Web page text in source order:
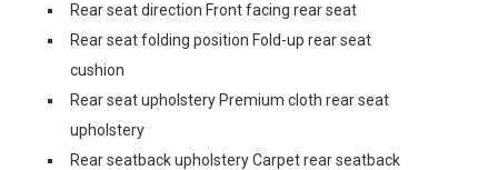
Rear seat direction Front facing rear seat
Rear seat folding position Fold-up rear seat
cushion
Rear seat upholstery Premium cloth rear seat
upholstery
Rear seatback upholstery Carpet rear seatback